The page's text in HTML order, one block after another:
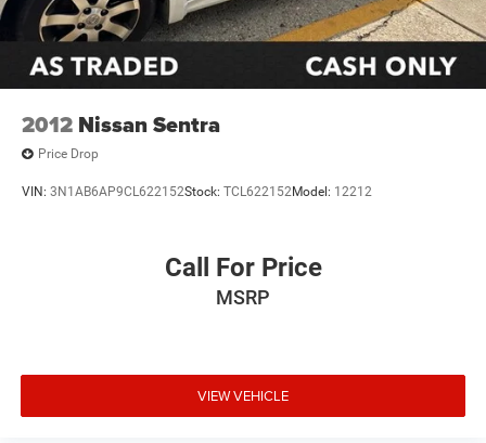
Illuminated entry
Overhead console
Passenger vanity mirror
Telescoping steering wheel
Passenger door bin
2012 Nissan Sentra
Price Drop
VIN: 3N1AB6AP9CL622152Stock: TCL622152Model: 12212
Call For Price
MSRP
VIEW VEHICLE